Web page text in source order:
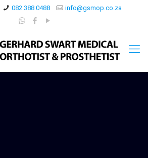
082 388 0488 info@gsmop.co.za